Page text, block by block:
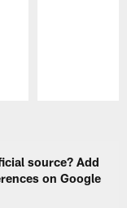
source? Add
on Google